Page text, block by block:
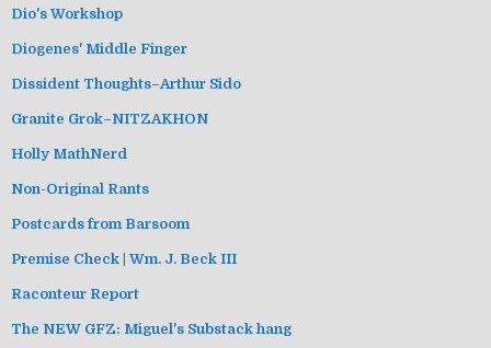
Dio's Workshop
Diogenes' Middle Finger
Dissident Thoughts–Arthur Sido
Granite Grok–NITZAKHON
Holly MathNerd
Non-Original Rants
Postcards from Barsoom
Premise Check | Wm. J. Beck III
Raconteur Report
The NEW GFZ: Miguel's Substack hang